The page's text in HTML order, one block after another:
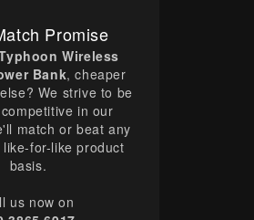
Promise
Wireless
Bank, cheaper
We strive to be
in our
match or beat any
for-like product
basis.
us now on